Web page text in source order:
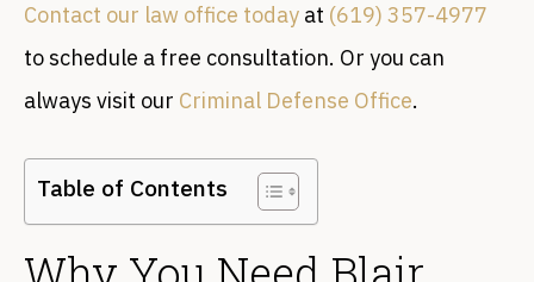
Contact our law office today at (619) 357-4977
to schedule a free consultation. Or you can
always visit our Criminal Defense Office.
Table of Contents